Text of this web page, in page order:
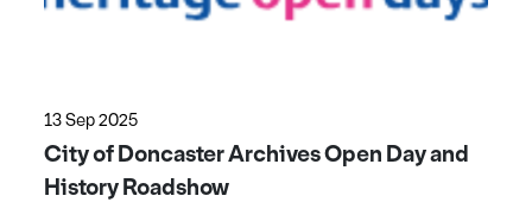
13 Sep 2025
City of Doncaster Archives Open Day and
History Roadshow